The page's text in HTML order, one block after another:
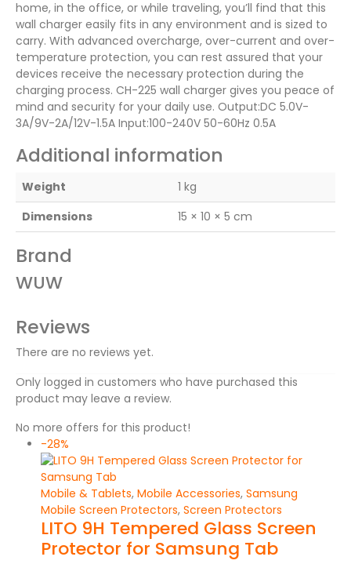
home, in the office, or while traveling, you’ll find that this
wall charger easily fits in any environment and is sized to
carry. With advanced overcharge, over-current and over-
temperature protection, you can rest assured that your
devices receive the necessary protection during the
charging process. CH-225 wall charger gives you peace of
mind and security for your daily use. Output:DC 5.0V-
3A/9V-2A/12V-1.5A Input:100-240V 50-60Hz 0.5A
Additional information
Weight
1 kg
Dimensions
15 × 10 × 5 cm
Brand
WUW
Reviews
There are no reviews yet.
Only logged in customers who have purchased this
product may leave a review.
No more offers for this product!
-28%
Mobile & Tablets, Mobile Accessories, Samsung
Mobile Screen Protectors, Screen Protectors
LITO 9H Tempered Glass Screen
Protector for Samsung Tab